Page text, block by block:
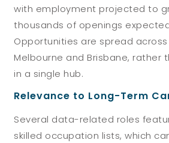
with employment projected to
thousands of openings
Opportunities are spread across
Melbourne and Brisbane, rather
in a single hub.
Relevance to Long-Term
Several data-related roles
skilled occupation lists, which